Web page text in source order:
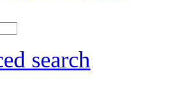
search